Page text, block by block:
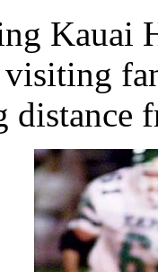
Kauai
distance